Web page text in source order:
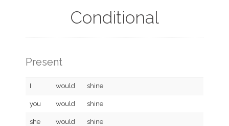
Conditional
Present
I would shine
you would shine
she would shine